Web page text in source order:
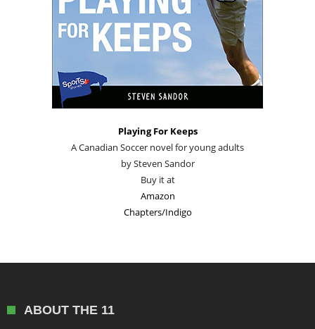
Playing For Keeps
A Canadian Soccer novel for young adults
by Steven Sandor
Buy it at
Amazon
Chapters/Indigo
ABOUT THE 11